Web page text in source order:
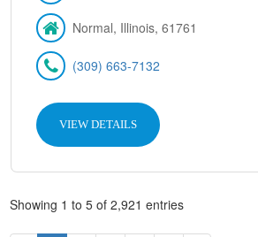
Normal, Illinois, 61761
(309) 663-7132
VIEW DETAILS
Showing 1 to 5 of 2,921 entries